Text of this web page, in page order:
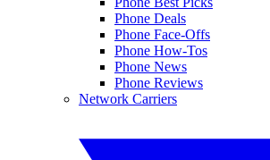
Phone Deals
Phone Face-Offs
Phone How-Tos
Phone News
Phone Reviews
Network Carriers